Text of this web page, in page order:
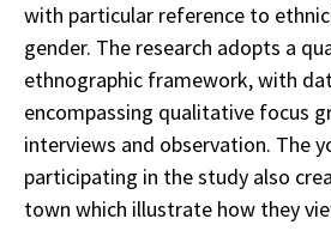
with particular reference to
gender. The research adopts a
ethnographic framework, with
encompassing qualitative focus
interviews and observation. The
participating in the study also
town which illustrate how they